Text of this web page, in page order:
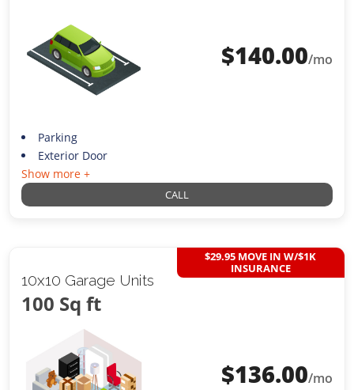
$140.00/mo
Parking
Exterior Door
Show more +
CALL
10x10 Garage Units
100 Sq ft
$29.95 MOVE IN W/$1K
INSURANCE
$136.00/mo